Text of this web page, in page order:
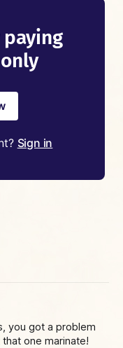
Sign in
you got a problem
one marinate!